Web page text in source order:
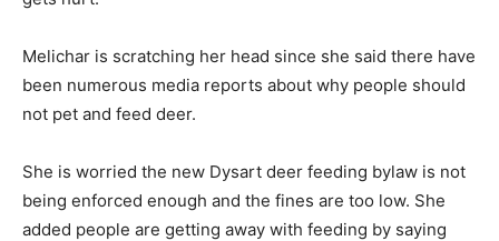
Melichar is scratching her head since she said there have
been numerous media reports about why people should
not pet and feed deer.
She is worried the new Dysart deer feeding bylaw is not
being enforced enough and the fines are too low. She
added people are getting away with feeding by saying